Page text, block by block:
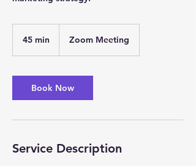
45 min
i
n
Zoom Meeting
Book Now
Service Description